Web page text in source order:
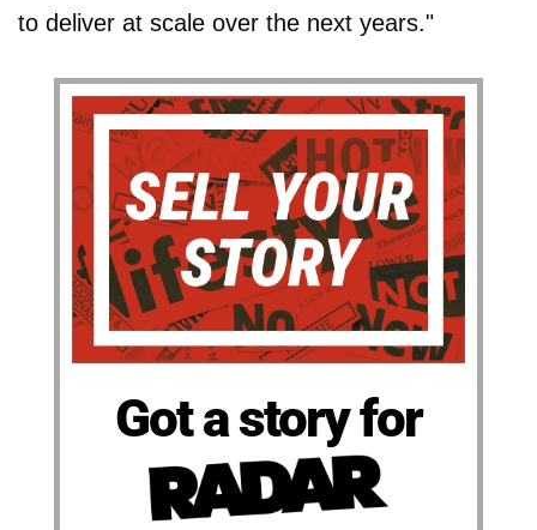
to deliver at scale over the next years."
Got a story for